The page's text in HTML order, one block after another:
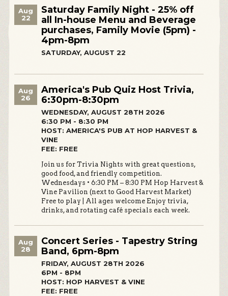
Aug
22
Saturday Family Night - 25% off
all In-house Menu and Beverage
purchases, Family Movie (5pm) -
4pm-8pm
SATURDAY, AUGUST 22
Aug
26
America's Pub Quiz Host Trivia,
6:30pm-8:30pm
WEDNESDAY, AUGUST 28TH 2026
6:30 PM - 8:30 PM
HOST: AMERICA'S PUB AT HOP HARVEST &
VINE
FEE: FREE
Join us for Trivia Nights with great questions,
good food, and friendly competition.
Wednesdays • 6:30 PM – 8:30 PM Hop Harvest &
Vine Pavilion (next to Good Harvest Market)
Free to play | All ages welcome Enjoy trivia,
drinks, and rotating café specials each week.
Aug
28
Concert Series - Tapestry String
Band, 6pm-8pm
FRIDAY, AUGUST 28TH 2026
6PM - 8PM
HOST: HOP HARVEST & VINE
FEE: FREE